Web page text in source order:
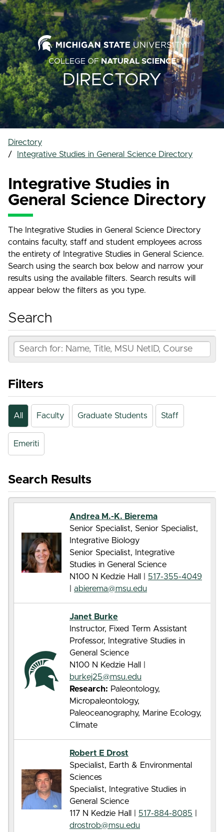
COLLEGE OFNATURAL SCIENCE
DIRECTORY
Directory
Integrative Studies in General Science Directory
Integrative Studies in
General Science Directory
The Integrative Studies in General Science Directory
contains faculty, staff and student employees across
the entirety of Integrative Studies in General Science.
Search using the search box below and narrow your
results using the available filters. Search results will
appear below the filters as you type.
Search
Filters
All Faculty Graduate Students Staff
Emeriti
Search Results
Andrea M.-K. Bierema
Senior Specialist, Senior Specialist,
Integrative Biology
Senior Specialist, Integrative
Studies in General Science
N100 N Kedzie Hall |
517-355-4049
abierema@msu.edu
Janet Burke
Instructor, Fixed Term Assistant
Professor, Integrative Studies in
General Science
N100 N Kedzie Hall |
burkej25@msu.edu
Research: Paleontology,
Micropaleontology,
Paleoceanography, Marine Ecology,
Climate
Robert E Drost
Specialist, Earth & Environmental
Sciences
Specialist, Integrative Studies in
General Science
117 N Kedzie Hall |
517-884-8085
drostrob@msu.edu